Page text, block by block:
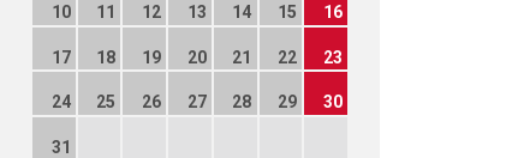
10 11 12 13 14 15 16
17 18 19 20 21 22 23
24 25 26 27 28 29 30
31